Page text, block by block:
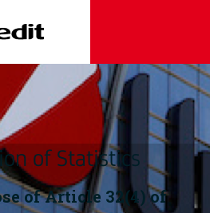
of Statistics
of Article 32(4) of